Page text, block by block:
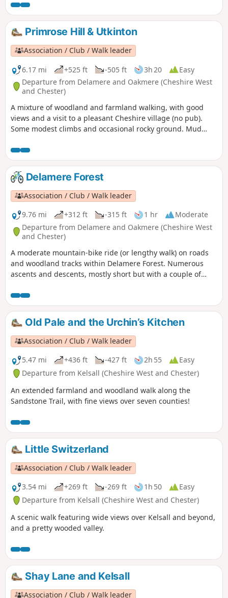
Primrose Hill & Utkinton
Association / Club / Walk leader
6.17 mi
+525 ft -505 ft 3h 20
Easy
Departure from Delamere and Oakmere (Cheshire West
and Chester)
A mixture of woodland and farmland walking, with good
views and a visit to a pleasant Cheshire village (no pub).
Some modest climbs and occasional rocky ground. Mud
Delamere Forest
Association / Club / Walk leader
9.76 mi
+312 ft -315 ft 1 hr
Moderate
Departure from Delamere and Oakmere (Cheshire West
and Chester)
A moderate mountain-bike ride (or lengthy walk) on roads
and woodland tracks within Delamere Forest. Numerous
ascents and descents, mostly short but with a couple of
riders may prefer to dismount. Not suitable for road bikes.
Old Pale and the Urchin’s Kitchen
Association / Club / Walk leader
5.47 mi
+436 ft -427 ft 2h 55
Easy
Departure from Kelsall (Cheshire West and Chester)
An extended farmland and woodland walk along the
Sandstone Trail, with fine views over seven counties!
Little Switzerland
Association / Club / Walk leader
3.54 mi
+269 ft -269 ft 1h 50
Easy
Departure from Kelsall (Cheshire West and Chester)
A scenic walk featuring wide views over Kelsall and beyond,
and a pretty wooded valley.
Shay Lane and Kelsall
Association / Club / Walk leader